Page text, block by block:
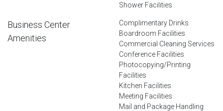
Shower Facilities
Business Center
Amenities
Complimentary Drinks
Boardroom Facilities
Commercial Cleaning Services
Conference Facilities
Photocopying/Printing
Facilities
Kitchen Facilities
Meeting Facilities
Mail and Package Handling